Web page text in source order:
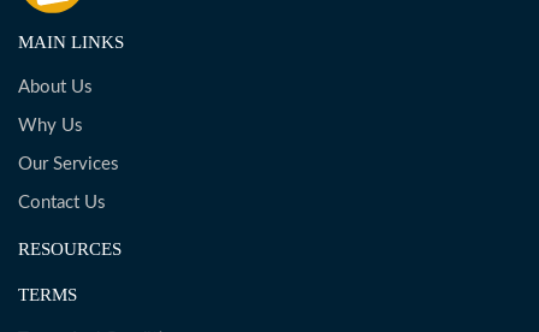
MAIN LINKS
About Us
Why Us
Our Services
Contact Us
RESOURCES
TERMS